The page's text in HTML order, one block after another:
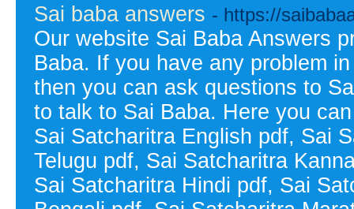
Sai baba answers - https://
Our website Sai Baba Answers
Baba. If you have any problem
then you can ask questions to
to talk to Sai Baba. Here you
Sai Satcharitra English pdf, Sai
Telugu pdf, Sai Satcharitra
Sai Satcharitra Hindi pdf, Sai